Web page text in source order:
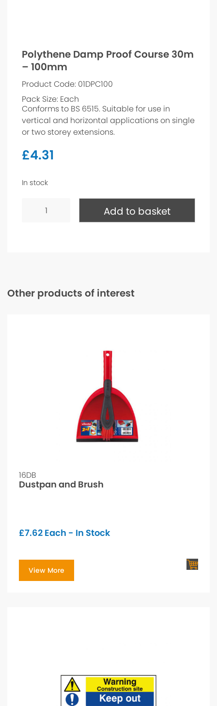
Polythene Damp Proof Course 30m
– 100mm
Product Code: 01DPC100
Pack Size: Each
Conforms to BS 6515. Suitable for use in
vertical and horizontal applications on single
or two storey extensions.
£4.31
In stock
Add to basket
Other products of interest
16DB
Dustpan and Brush
£7.62 Each - In Stock
View More